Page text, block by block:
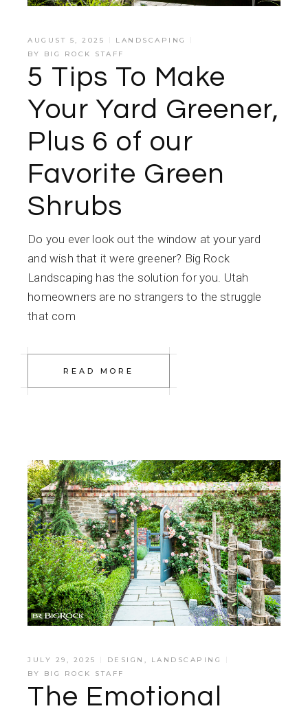
AUGUST 5, 2025
LANDSCAPING
BY BIG ROCK STAFF
5 Tips To Make
Your Yard Greener,
Plus 6 of our
Favorite Green
Shrubs
Do you ever look out the window at your yard
and wish that it were greener? Big Rock
Landscaping has the solution for you. Utah
homeowners are no strangers to the struggle
that com
READ MORE
JULY 29, 2025 DESIGN , LANDSCAPING
BY BIG ROCK STAFF
The Emotional